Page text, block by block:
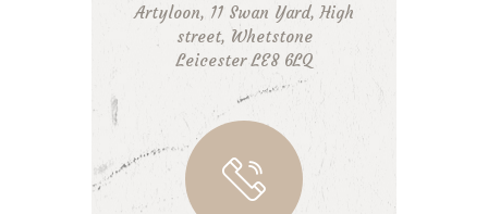
Artyloon, 11 Swan Yard, High
street, Whetstone
Leicester LE8 6LQ